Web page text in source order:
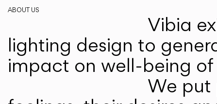
ABOUT US
Vibia
lighting design to
impact on well-being of
We put